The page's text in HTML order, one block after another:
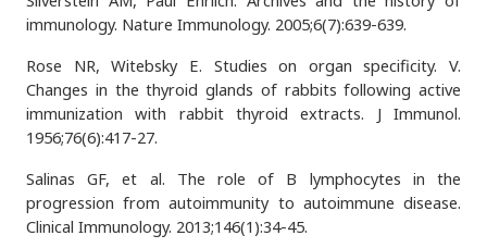
immunology. Nature Immunology. 2005;6(7):639-639.
Rose NR, Witebsky E. Studies on organ specificity. V.
Changes in the thyroid glands of rabbits following active
immunization with rabbit thyroid extracts. J Immunol.
1956;76(6):417-27.
Salinas GF, et al. The role of B lymphocytes in the
progression from autoimmunity to autoimmune disease.
Clinical Immunology. 2013;146(1):34-45.